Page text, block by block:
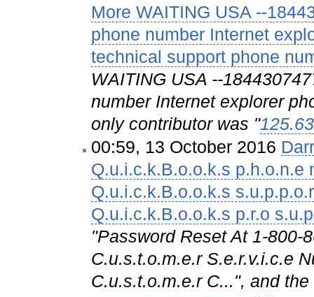
More WAITING USA --
phone number Internet
technical support phone
WAITING USA --
number Internet explorer
only contributor was "
00:59, 13 October 2016
Q.u.i.c.k.B.o.o.k.s p.h.o.n.e
Q.u.i.c.k.B.o.o.k.s
Q.u.i.c.k.B.o.o.k.s p.r.o
"Password Reset At 1-800-
C.u.s.t.o.m.e.r S.e.r.v.i.c.e
C.u.s.t.o.m.e.r C...", and